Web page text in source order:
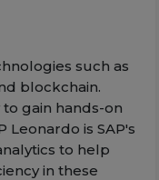
such as
blockchain.
gain hands-on
Leonardo is SAP's
to help
in these